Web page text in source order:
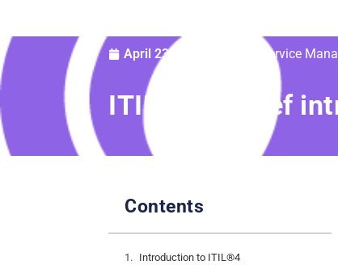
April 23, 2025 IT Service
ITIL 4: A Brief
Contents
Introduction to ITIL®4